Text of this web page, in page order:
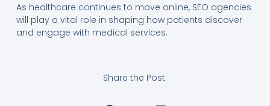
As healthcare continues to move online, SEO agencies
will play a vital role in shaping how patients discover
and engage with medical services.
Share the Post: